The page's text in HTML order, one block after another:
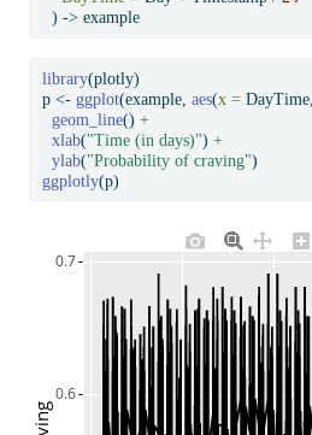
  )
-> example
library(plotly)
p <- ggplot(example, aes(x = DayTime,
geom_line() +
xlab("Time (in days)") +
ylab("Probability of craving")
ggplotly(p)
0.6
0.7